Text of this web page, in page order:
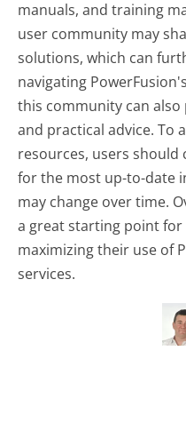
manuals, and training
user community may
solutions, which can
navigating
this community can
and practical advice. To
resources, users should
for the most up-to-date
may change over time.
a great starting point
maximizing their use of
services.